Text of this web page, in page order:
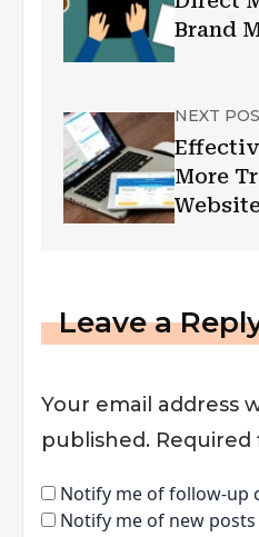
Brand
NEXT
More
Leave a
Your email address
published. Required
Notify me of follow-up
Notify me of new posts